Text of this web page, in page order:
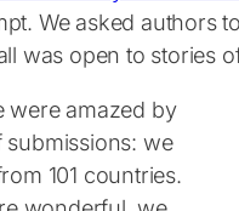
We asked authors
was open to stories
were amazed by
we
101 countries.